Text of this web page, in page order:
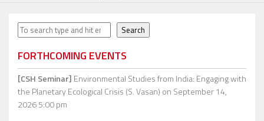
Search Search
FORTHCOMING EVENTS
[CSH Seminar] Environmental Studies from India: Engaging with
the Planetary Ecological Crisis (S. Vasan) on September 14,
2026 5:00 pm